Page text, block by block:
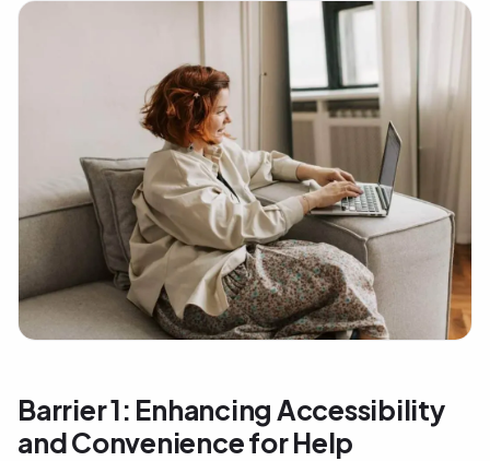
Barrier 1: Enhancing Accessibility
and Convenience for Help